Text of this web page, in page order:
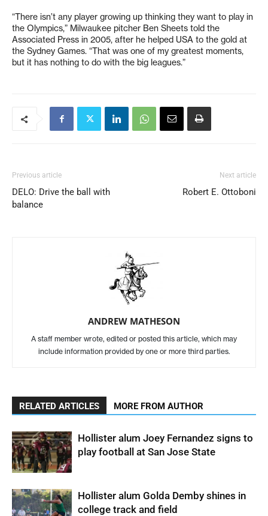
“There isn’t any player growing up thinking they want to play in
the Olympics,” Milwaukee pitcher Ben Sheets told the
Associated Press in 2005, after he helped USA to the gold at
the Sydney Games. “That was one of my greatest moments,
but it has nothing to do with the big leagues.”
Previous article
DELO: Drive the ball with
balance
Next article
Robert E. Ottoboni
ANDREW MATHESON
A staff member wrote, edited or posted this article, which may
include information provided by one or more third parties.
RELATED ARTICLES MORE FROM AUTHOR
Hollister alum Joey Fernandez signs to
play football at San Jose State
Hollister alum Golda Demby shines in
college track and field